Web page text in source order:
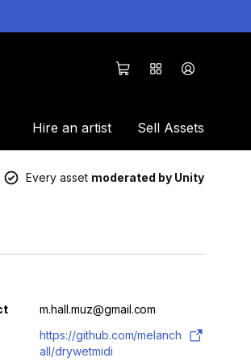
Hire an artist Sell Assets
Every asset moderated by Unity
m.hall.muz@gmail.com
https://github.com/melanch
all/drywetmidi